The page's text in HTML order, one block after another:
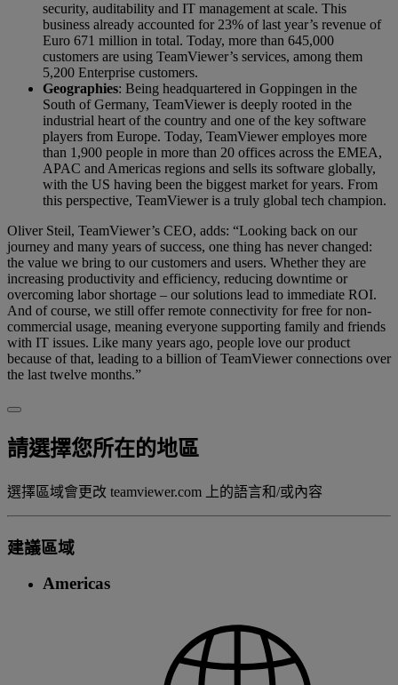
security, auditability and IT management at scale. This
business already accounted for 23% of last year’s revenue of
Euro 671 million in total. Today, more than 645,000
customers are using TeamViewer’s services, among them
5,200 Enterprise customers.
Geographies: Being headquartered in Goppingen in the
South of Germany, TeamViewer is deeply rooted in the
industrial heart of the country and one of the key software
players from Europe. Today, TeamViewer employes more
than 1,900 people in more than 20 offices across the EMEA,
APAC and Americas regions and sells its software globally,
with the US having been the biggest market for years. From
this perspective, TeamViewer is a truly global tech champion.
Oliver Steil, TeamViewer’s CEO, adds: “Looking back on our
journey and many years of success, one thing has never changed:
the value we bring to our customers and users. Whether they are
increasing productivity and efficiency, reducing downtime or
overcoming labor shortage – our solutions lead to immediate ROI.
And of course, we still offer remote connectivity for free for non-
commercial usage, meaning everyone supporting family and friends
with IT issues. Like many years ago, people love our product
because of that, leading to a billion of TeamViewer connections over
the last twelve months.”
請選擇您所在的地區
選擇區域會更改 teamviewer.com 上的語言和/或內容
建議區域
Americas